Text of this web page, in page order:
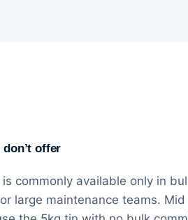
offer
commonly available only in
large maintenance teams.